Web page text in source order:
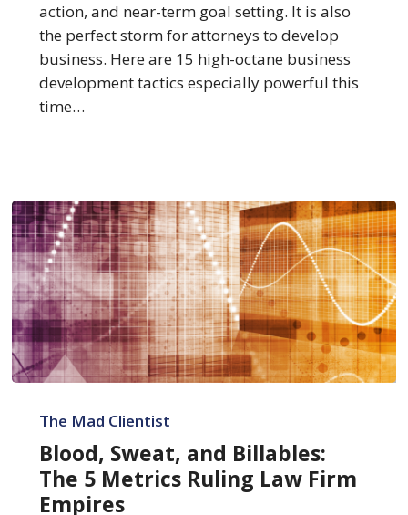
Year
action, and near-term goal setting. It is also
the perfect storm for attorneys to develop
business. Here are 15 high-octane business
development tactics especially powerful this
time…
Sweat,
Billables:
The Mad Clientist
Blood, Sweat, and Billables:
The 5 Metrics Ruling Law Firm
Empires